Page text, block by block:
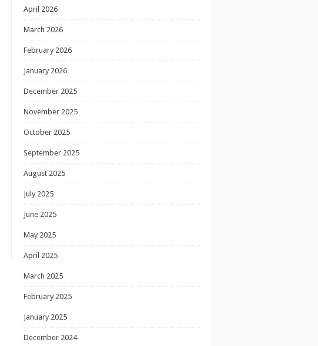
April 2026
March 2026
February 2026
January 2026
December 2025
November 2025
October 2025
September 2025
August 2025
July 2025
June 2025
May 2025
April 2025
March 2025
February 2025
January 2025
December 2024